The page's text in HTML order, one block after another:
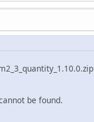
be found.